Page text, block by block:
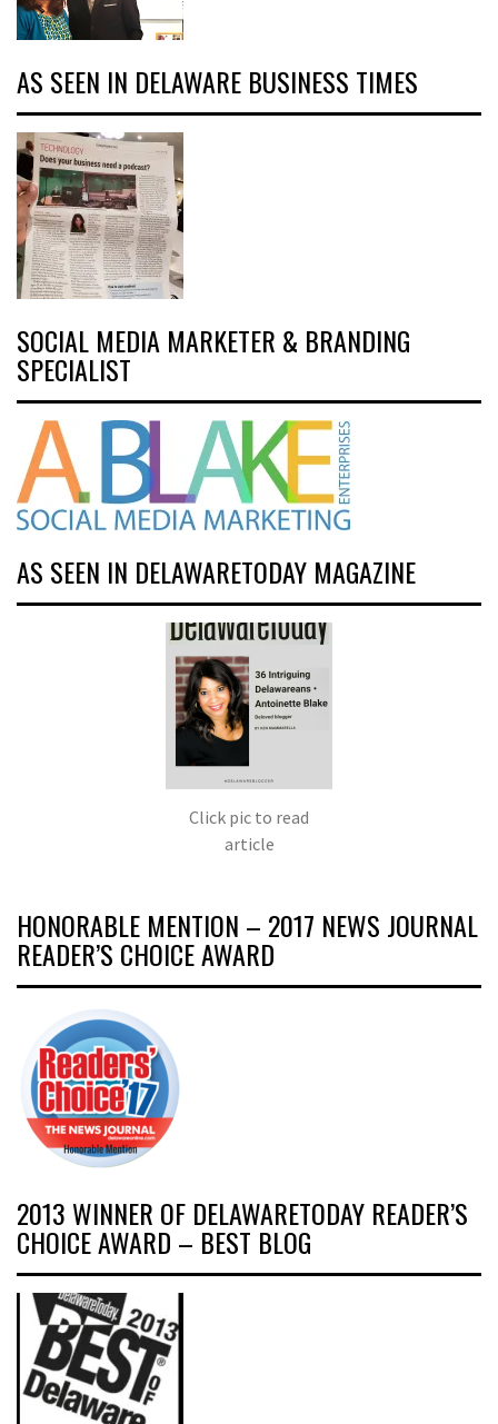
AS SEEN IN DELAWARE BUSINESS TIMES
SOCIAL MEDIA MARKETER & BRANDING
SPECIALIST
AS SEEN IN DELAWARETODAY MAGAZINE
Click pic to read
article
HONORABLE MENTION – 2017 NEWS JOURNAL
READER’S CHOICE AWARD
2013 WINNER OF DELAWARETODAY READER’S
CHOICE AWARD – BEST BLOG